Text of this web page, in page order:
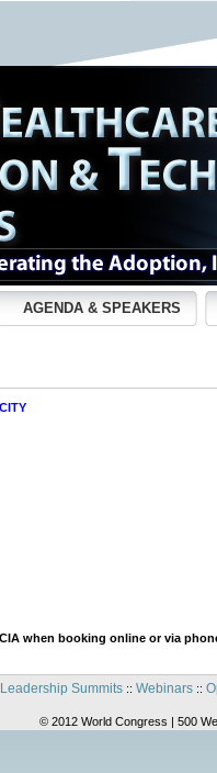
AGENDA & SPEAKERS
when booking online or via
Leadership Summits:: Webinars::
© 2012 World Congress | 500